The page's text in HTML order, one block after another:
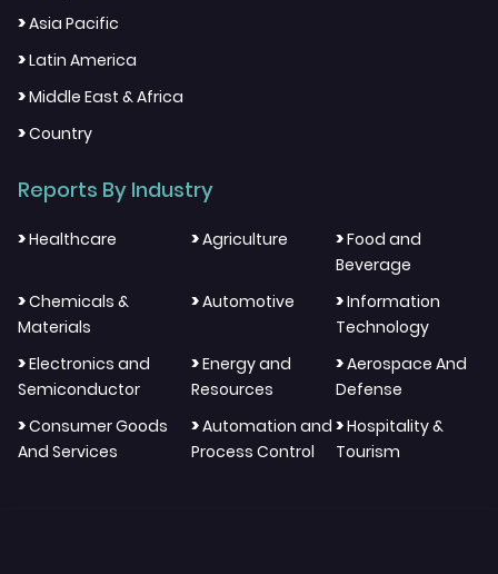
>Asia Pacific
>Latin America
>Middle East & Africa
>Country
Reports By Industry
>Healthcare >Agriculture >Food and
Beverage
>Chemicals &
Materials
>Automotive >Information
Technology
>Electronics and
Semiconductor
>Energy and
Resources
>Aerospace And
Defense
>Consumer Goods
And Services
>Automation and
Process Control
>Hospitality &
Tourism